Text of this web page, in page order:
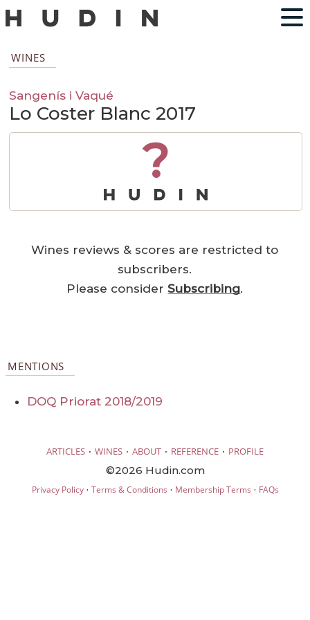
WINES
Sangenís i Vaqué
Lo Coster Blanc 2017
?
Wines reviews & scores are restricted to
subscribers.
Please considerSubscribing.
MENTIONS
DOQ Priorat 2018/2019
ARTICLES · WINES · ABOUT · REFERENCE · PROFILE
©2026 Hudin.com
Privacy Policy· Terms & Conditions · Membership Terms · FAQs